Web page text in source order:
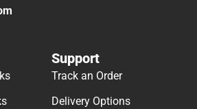
Support
Track an Order
Delivery Options